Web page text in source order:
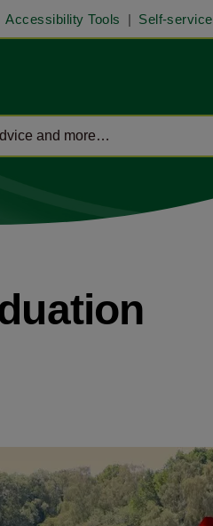
Accessibility Tools Self-service